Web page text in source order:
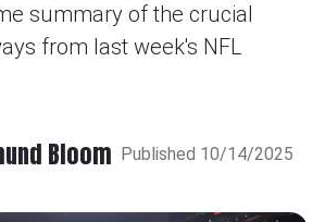
summary of the crucial
from last week's NFL
Bloom Published 10/14/2025